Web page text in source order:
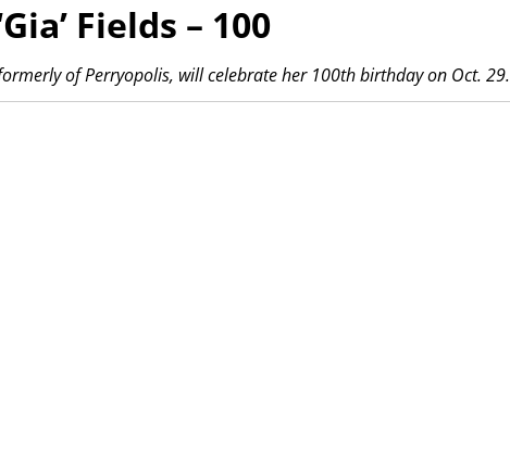
Fields – 100
of Perryopolis, will celebrate her 100th birthday on Oct. 29.